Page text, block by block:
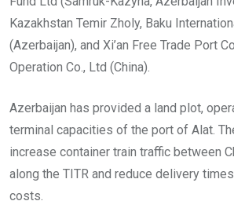
Kazakhstan Temir Zholy, Baku
(Azerbaijan), and Xi’an Free Trade Port
Operation Co., Ltd (China).
Azerbaijan has provided a land plot,
terminal capacities of the port of Alat.
increase container train traffic between
along the TITR and reduce delivery
costs.